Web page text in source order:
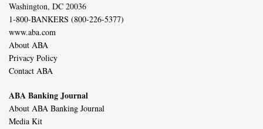
Washington, DC 20036
1-800-BANKERS (800-226-5377)
www.aba.com
About ABA
Privacy Policy
Contact ABA
ABA Banking Journal
About ABA Banking Journal
Media Kit